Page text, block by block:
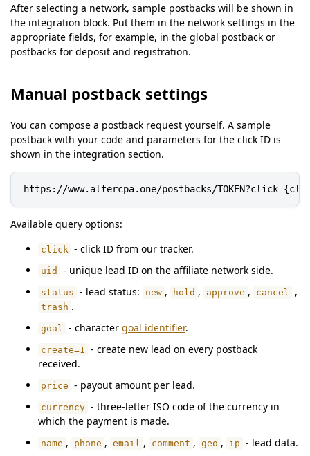
After selecting a network, sample postbacks will be shown in
the integration block. Put them in the network settings in the
appropriate fields, for example, in the global postback or
postbacks for deposit and registration.
Manual postback settings
You can compose a postback request yourself. A sample
postback with your code and parameters for the click ID is
shown in the integration section.
https://www.altercpa.one/postbacks/
Available query options:
click - click ID from our tracker.
uid - unique lead ID on the affiliate network side.
status - lead status: new , hold , approve , cancel ,
trash .
goal - character goal identifier.
create=1
- create new lead on every postback
received.
price - payout amount per lead.
currency - three-letter ISO code of the currency in
which the payment is made.
name , phone , email , comment , geo , ip - lead data.